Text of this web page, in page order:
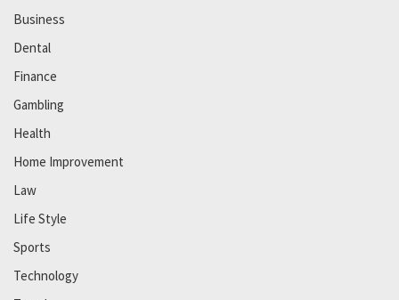
Business
Dental
Finance
Gambling
Health
Home Improvement
Law
Life Style
Sports
Technology